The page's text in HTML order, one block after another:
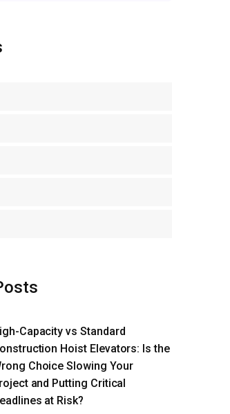
Capacity vs Standard
Hoist Elevators: Is the
Choice Slowing Your
and Putting Critical
at Risk?